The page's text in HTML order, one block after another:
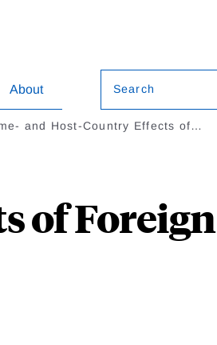
About Search
and Host-Country Effects of…
of Foreign